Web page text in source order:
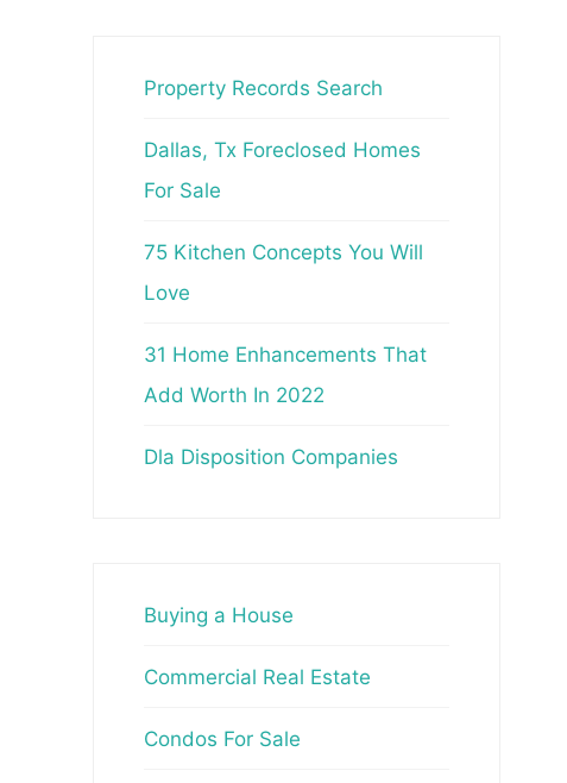
Property Records Search
Dallas, Tx Foreclosed Homes
For Sale
75 Kitchen Concepts You Will
Love
31 Home Enhancements That
Add Worth In 2022
Dla Disposition Companies
Buying a House
Commercial Real Estate
Condos For Sale